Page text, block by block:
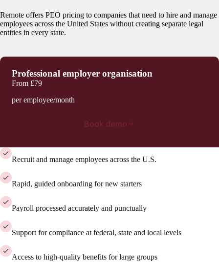
Remote offers PEO pricing to companies that need to hire and manage
employees across the United States without creating separate legal
entities in every state.
Professional employer organisation
From £79
per employee/month
Book demo
Recruit and manage employees across the U.S.
Rapid, guided onboarding for new starters
Payroll processed accurately and punctually
Support for compliance at federal, state and local levels
Access to high-quality benefits for large groups